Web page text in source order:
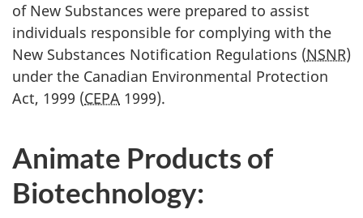
of New Substances were prepared to assist
individuals responsible for complying with the
New Substances Notification Regulations (NSNR)
under the Canadian Environmental Protection
Act, 1999 (CEPA 1999).
Animate Products of
Biotechnology: